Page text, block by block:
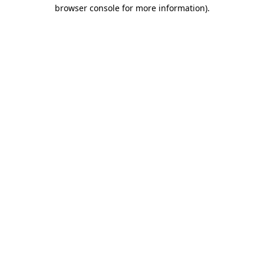
browser console for more information).